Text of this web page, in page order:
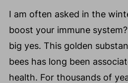
I am often asked in the
boost your immune
big yes. This golden
bees has long been
health. For thousands of